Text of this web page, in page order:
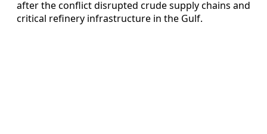
after the conflict disrupted crude supply chains and
critical refinery infrastructure in the Gulf.